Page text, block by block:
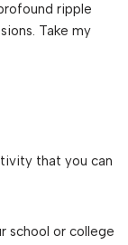
ripple
Take my
that you can
school or college